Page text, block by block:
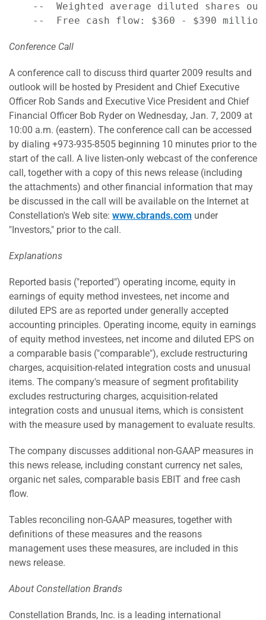
--  Weighted average diluted shares
Conference Call
A conference call to discuss third quarter 2009 results and
outlook will be hosted by President and Chief Executive
Officer Rob Sands and Executive Vice President and Chief
Financial Officer Bob Ryder on Wednesday, Jan. 7, 2009 at
10:00 a.m. (eastern). The conference call can be accessed
by dialing +973-935-8505 beginning 10 minutes prior to the
start of the call. A live listen-only webcast of the conference
call, together with a copy of this news release (including
the attachments) and other financial information that may
be discussed in the call will be available on the Internet at
Constellation's Web site: www.cbrands.com under
"Investors," prior to the call.
Explanations
Reported basis ("reported") operating income, equity in
earnings of equity method investees, net income and
diluted EPS are as reported under generally accepted
accounting principles. Operating income, equity in earnings
of equity method investees, net income and diluted EPS on
a comparable basis ("comparable"), exclude restructuring
charges, acquisition-related integration costs and unusual
items. The company's measure of segment profitability
excludes restructuring charges, acquisition-related
integration costs and unusual items, which is consistent
with the measure used by management to evaluate results.
The company discusses additional non-GAAP measures in
this news release, including constant currency net sales,
organic net sales, comparable basis EBIT and free cash
flow.
Tables reconciling non-GAAP measures, together with
definitions of these measures and the reasons
management uses these measures, are included in this
news release.
About Constellation Brands
Constellation Brands, Inc. is a leading international